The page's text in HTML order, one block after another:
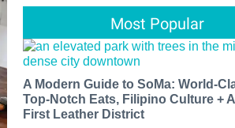
Most Popular
A Modern Guide to SoMa: World-
Top-Notch Eats, Filipino Culture +
First Leather District